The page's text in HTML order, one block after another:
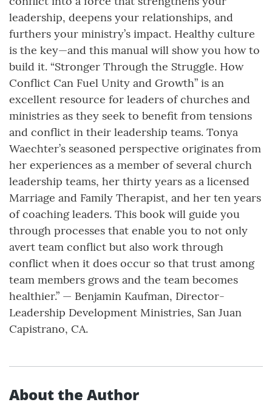
leadership, deepens your relationships, and
furthers your ministry’s impact. Healthy culture
is the key—and this manual will show you how to
build it. “Stronger Through the Struggle. How
Conflict Can Fuel Unity and Growth” is an
excellent resource for leaders of churches and
ministries as they seek to benefit from tensions
and conflict in their leadership teams. Tonya
Waechter’s seasoned perspective originates from
her experiences as a member of several church
leadership teams, her thirty years as a licensed
Marriage and Family Therapist, and her ten years
of coaching leaders. This book will guide you
through processes that enable you to not only
avert team conflict but also work through
conflict when it does occur so that trust among
team members grows and the team becomes
healthier.” — Benjamin Kaufman, Director-
Leadership Development Ministries, San Juan
Capistrano, CA.
About the Author